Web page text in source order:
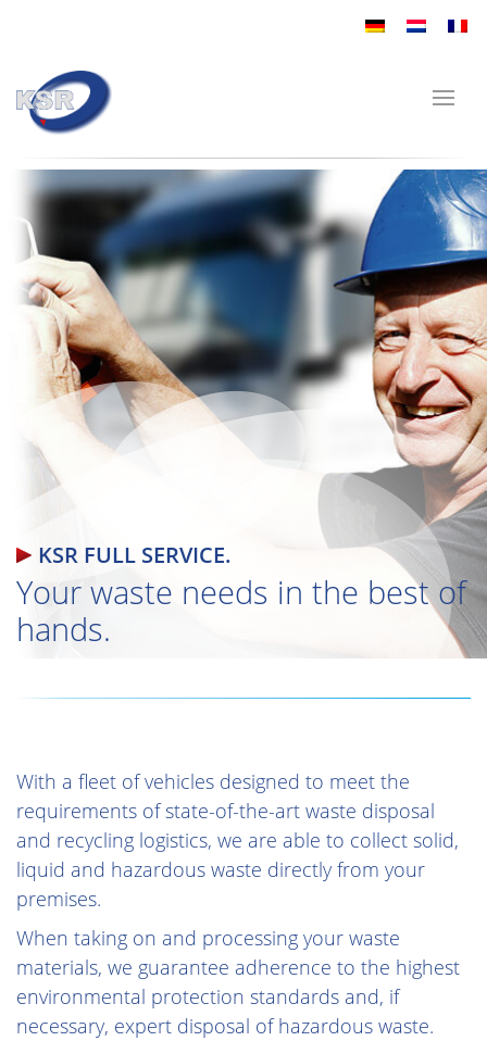
KSR FULL SERVICE.
Your waste needs in the best of
hands.
With a fleet of vehicles designed to meet the
requirements of state-of-the-art waste disposal
and recycling logistics, we are able to collect solid,
liquid and hazardous waste directly from your
premises.
When taking on and processing your waste
materials, we guarantee adherence to the highest
environmental protection standards and, if
necessary, expert disposal of hazardous waste.